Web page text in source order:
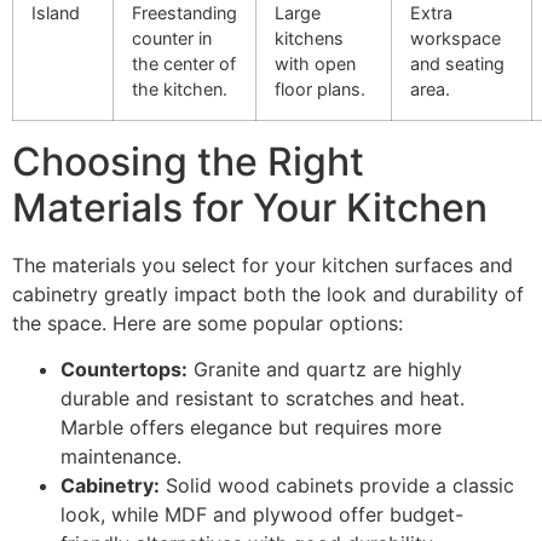
Island
Freestanding
counter in
the center of
the kitchen.
Large
kitchens
with open
floor plans.
Extra
workspace
and seating
area.
Choosing the Right
Materials for Your Kitchen
The materials you select for your kitchen surfaces and
cabinetry greatly impact both the look and durability of
the space. Here are some popular options:
Countertops: Granite and quartz are highly
durable and resistant to scratches and heat.
Marble offers elegance but requires more
maintenance.
Cabinetry: Solid wood cabinets provide a classic
look, while MDF and plywood offer budget-